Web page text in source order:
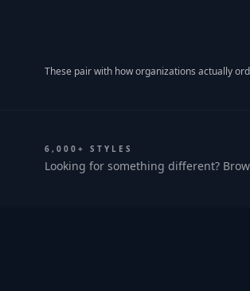
These pair with how organizations actually
6,000+ STYLES
Looking for something different?